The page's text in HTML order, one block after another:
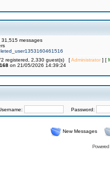
messages
registered, 2,330 guest(s) [Administrator] [
on 21/05/2026 14:39:24
Password:
New Messages